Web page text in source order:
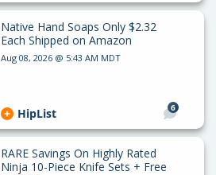
Native Hand Soaps Only $2.32
Each Shipped on Amazon
Aug 08, 2026 @ 5:43 AM MDT
6
HipList
RARE Savings On Highly Rated
Ninja 10-Piece Knife Sets + Free